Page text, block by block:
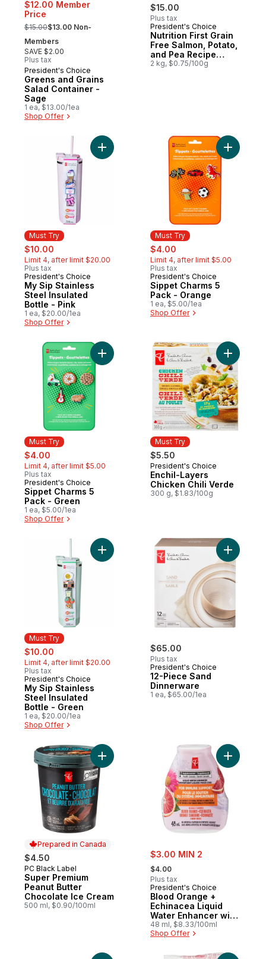
$12.00 Member
Price
, formerly:
$15.00$13.00 Non-
Members
SAVE $2.00
Plus tax
Must Try
President's Choice
Greens and Grains
Salad Container -
Sage
1 ea, $13.00/1ea
Shop Offer
$15.00
Plus tax
Must Try
President's Choice
Nutrition First Grain
Free Salmon, Potato,
and Pea Recipe
Premium Adult Dry
2 kg, $0.75/100g
Must Try
sale:
$10.00
Limit 4, after limit $20.00
Plus tax
Must Try
President's Choice
My Sip Stainless
Steel Insulated
Bottle - Pink
1 ea, $20.00/1ea
Shop Offer
Add My Sip Stainless Steel Insulated
Must Try
sale:
$4.00
Limit 4, after limit $5.00
Plus tax
Must Try
President's Choice
Sippet Charms 5
Pack - Orange
1 ea, $5.00/1ea
Shop Offer
Add
Must Try
sale:
$4.00
Limit 4, after limit $5.00
Plus tax
Must Try
President's Choice
Sippet Charms 5
Pack - Green
1 ea, $5.00/1ea
Shop Offer
Add Sippet Charms 5 Pack - Green to cart
Must Try
$5.50
Must Try
President's Choice
Enchil-Layers
Chicken Chili Verde
300 g, $1.83/100g
Add
Must Try
sale:
$10.00
Limit 4, after limit $20.00
Plus tax
Must Try
President's Choice
My Sip Stainless
Steel Insulated
Bottle - Green
1 ea, $20.00/1ea
Shop Offer
Add My Sip Stainless Steel Insulated
$65.00
Plus tax
President's Choice
12-Piece Sand
Dinnerware
1 ea, $65.00/1ea
Add 12-
Prepared in Canada
$4.50
Prepared in Canada
PC Black Label
Super Premium
Peanut Butter
Chocolate Ice Cream
500 ml, $0.90/100ml
Add Super Premium Peanut Butter
sale:
$3.00 MIN 2
, formerly:
$4.00
Plus tax
President's Choice
Blood Orange +
Echinacea Liquid
Water Enhancer with
Zinc for Immune
Support
48 ml, $8.33/100ml
Shop Offer